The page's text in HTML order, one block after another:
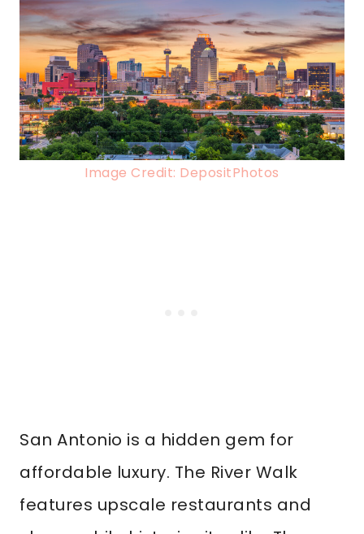
Image Credit: DepositPhotos
San Antonio is a hidden gem for
affordable luxury. The River Walk
features upscale restaurants and